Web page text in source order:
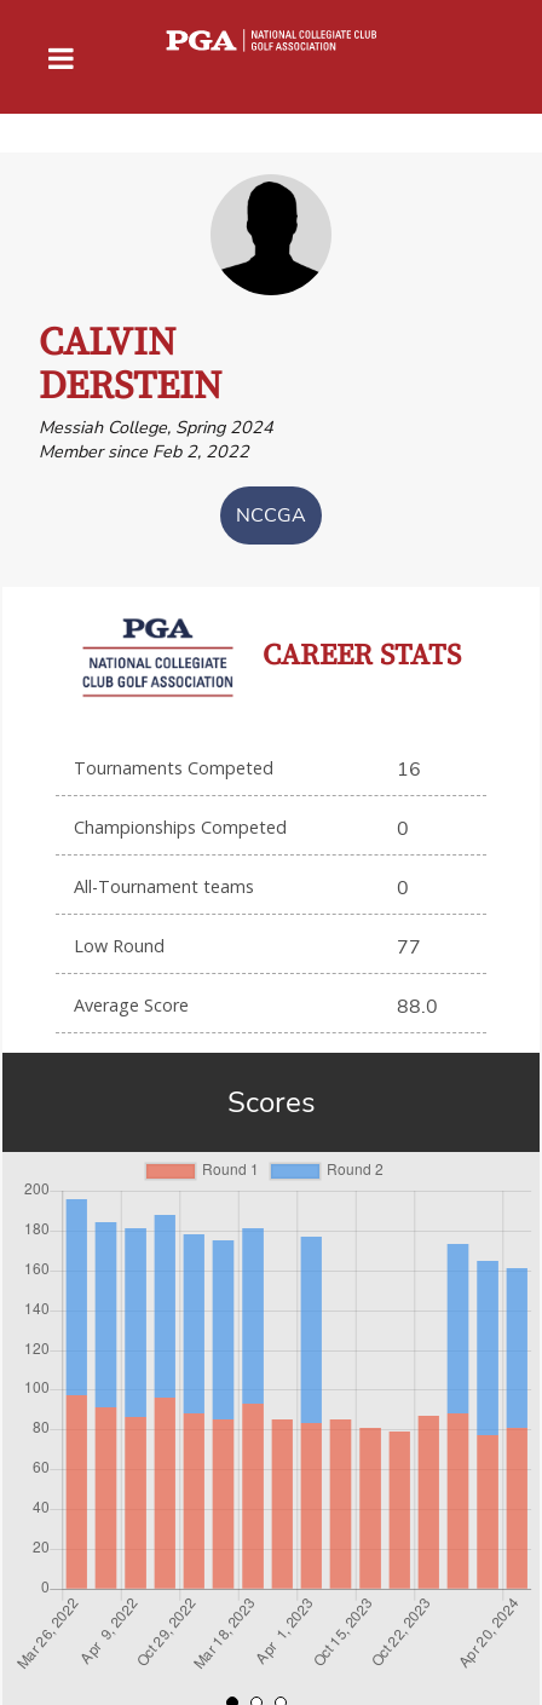
CALVIN
DERSTEIN
Messiah College, Spring 2024
Member since Feb 2, 2022
NCCGA
CAREER STATS
Tournaments Competed 16
Championships Competed 0
All-Tournament teams 0
Low Round 77
Average Score 88.0
Scores